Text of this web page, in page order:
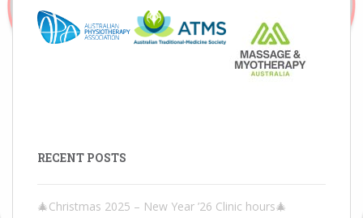
RECENT POSTS
🎄Christmas 2025 – New Year ’26 Clinic hours🎄